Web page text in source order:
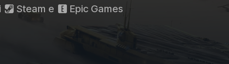
Steam e Epic Games